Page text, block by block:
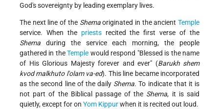
God's sovereignty by leading exemplary lives.
The next line of the Shemaoriginated in the ancient Temple
service. When the priestsrecited the first verse of the
Shema during the service each morning, the people
gathered in theTemple would respond "Blessed is the name
of His Glorious Majesty forever and ever" (Barukh shem
kvod malkhuto l'olam va-ed). This line became incorporated
as the second line of the daily Shema. To indicate that it is
not part of the Biblical passage of the Shema, it is said
quietly, except for on Yom Kippurwhen it is recited out loud.